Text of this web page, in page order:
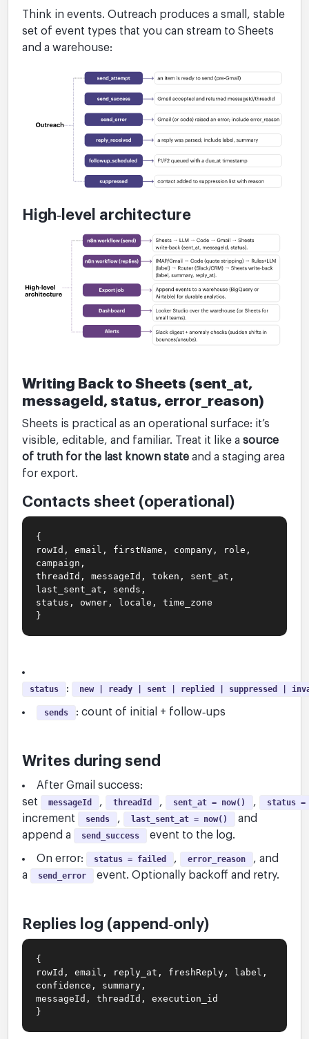
Think in events. Outreach produces a small, stable
set of event types that you can stream to Sheets
and a warehouse:
High‑level architecture
Writing Back to Sheets (sent_at,
messageId, status, error_reason)
Sheets is practical as an operational surface: it’s
visible, editable, and familiar. Treat it like asource
of truth for the last known state and a staging area
for export.
Contacts sheet (operational)
{
rowId, email, firstName, company, role,
campaign,
threadId, messageId, token, sent_at,
last_sent_at, sends,
status, owner, locale, time_zone
}
status : new | ready | sent | replied | suppressed |
sends : count of initial + follow‑ups
Writes during send
After Gmail success:
set
messageId , threadId , sent_at = now() , status =
increment sends , last_sent_at = now()
and
append a
send_success event to the log.
On error: status = failed , error_reason
, and
a
send_error event. Optionally backoff and retry.
Replies log (append‑only)
{
rowId, email, reply_at, freshReply, label,
confidence, summary,
messageId, threadId, execution_id
}